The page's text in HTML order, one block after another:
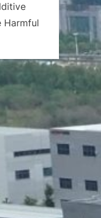
Harmful